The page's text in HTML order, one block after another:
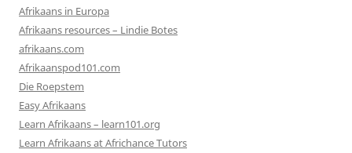
Afrikaans in Europa
Afrikaans resources – Lindie Botes
afrikaans.com
Afrikaanspod101.com
Die Roepstem
Easy Afrikaans
Learn Afrikaans – learn101.org
Learn Afrikaans at Africhance Tutors